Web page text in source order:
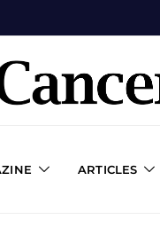
ARTICLES